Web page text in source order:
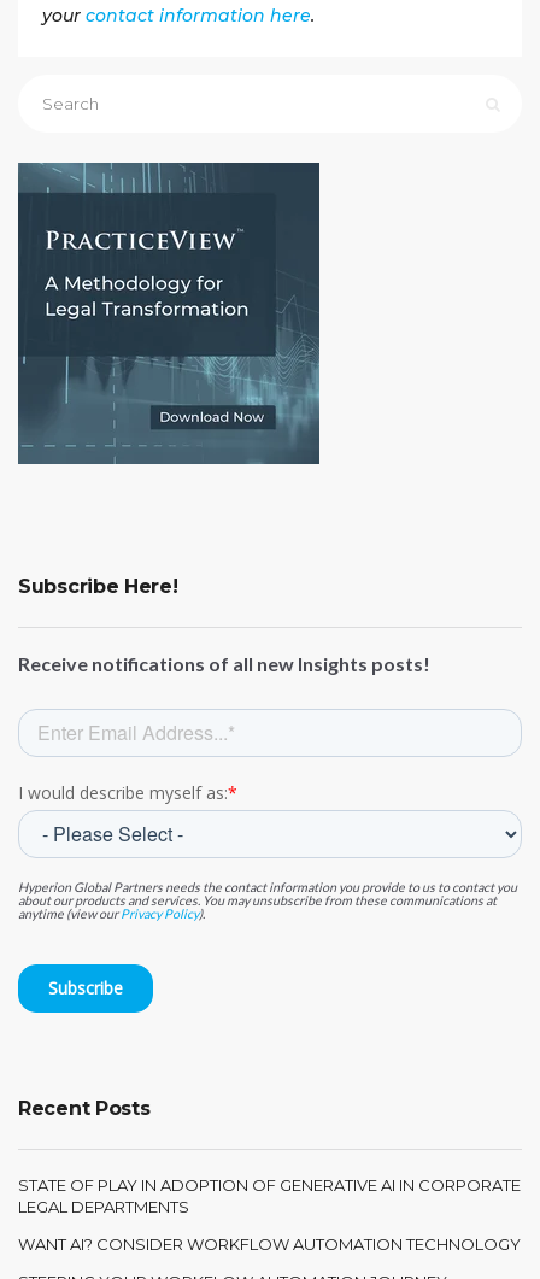
your contact information here.
Subscribe Here!
Receive notifications of all new Insights posts!
I would describe myself as:*
Hyperion Global Partners needs the contact information you provide to us to contact you
about our products and services. You may unsubscribe from these communications at
anytime (view ourPrivacy Policy).
Recent Posts
STATE OF PLAY IN ADOPTION OF GENERATIVE AI IN CORPORATE
LEGAL DEPARTMENTS
WANT AI? CONSIDER WORKFLOW AUTOMATION TECHNOLOGY